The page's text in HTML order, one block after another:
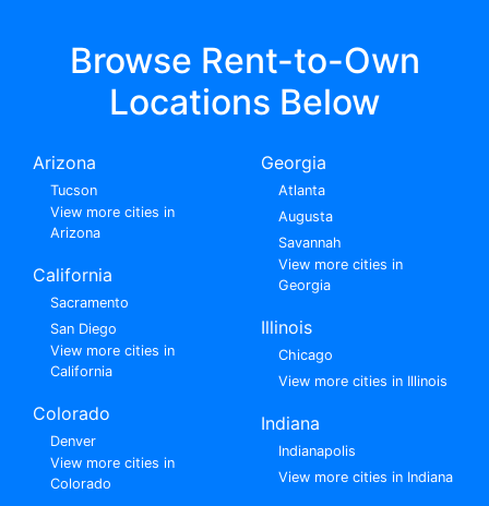
Browse Rent-to-Own
Locations Below
Arizona
Tucson
View more cities in
Arizona
California
Sacramento
San Diego
View more cities in
California
Colorado
Denver
View more cities in
Colorado
Georgia
Atlanta
Augusta
Savannah
View more cities in
Georgia
Illinois
Chicago
View more cities in Illinois
Indiana
Indianapolis
View more cities in Indiana